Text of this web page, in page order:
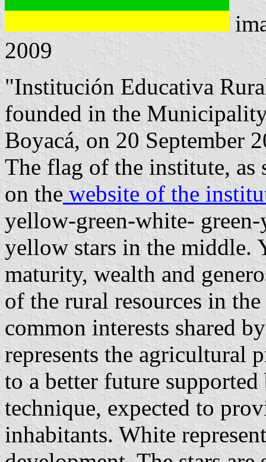
2009
"Institución Educativa
founded in the
Boyacá, on 20 September
The flag of the institute, as
on the website of the
yellow-green-white-
yellow stars in the middle.
maturity, wealth and
of the rural resources in
common interests shared
represents the agricultural
to a better future
technique, expected to
inhabitants. White